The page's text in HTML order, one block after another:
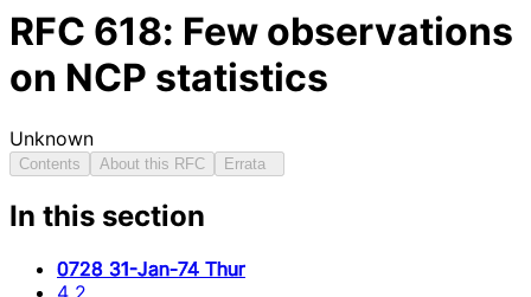
RFC 618: Few observations
on NCP statistics
Unknown
Contents About this RFC Errata
In this section
0728 31-Jan-74 Thur